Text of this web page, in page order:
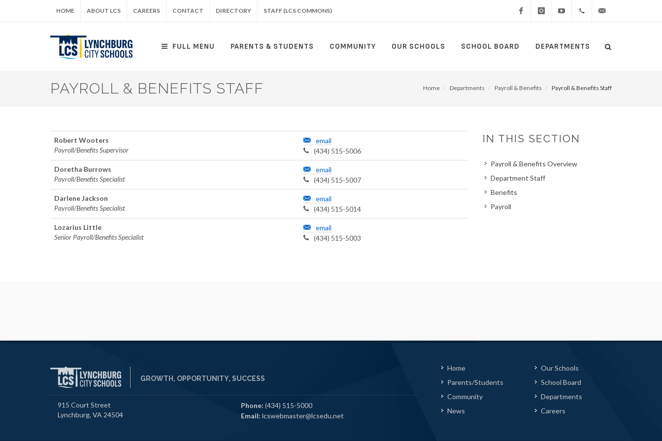
HOME ABOUT LCS CAREERS CONTACT DIRECTORY STAFF (LCS COMMONS)
FULL MENU PARENTS & STUDENTS COMMUNITY OUR SCHOOLS SCHOOL BOARD DEPARTMENTSSearch
PAYROLL & BENEFITS STAFF Home Departments Payroll & Benefits Payroll & Benefits Staff
Robert Wooters
Payroll/Benefits Supervisor
email
(434) 515-5006
Doretha Burrows
Payroll/Benefits Specialist
email
(434) 515-5007
Darlene Jackson
Payroll/Benefits Specialist
email
(434) 515-5014
Lozarius Little
Senior Payroll/Benefits Specialist
email
(434) 515-5003
IN THIS SECTION
Payroll & Benefits Overview
Department Staff
Benefits
Payroll
GROWTH, OPPORTUNITY, SUCCESS
915 Court Street
Lynchburg, VA 24504
Phone: (434) 515-5000
Email: lcswebmaster@lcsedu.net
Home
Parents/Students
Community
News
Our Schools
School Board
Departments
Careers